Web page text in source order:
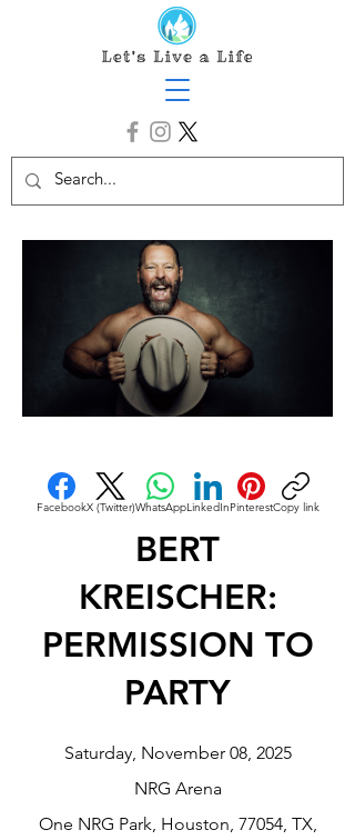
FacebookX (Twitter)WhatsAppLinkedInPinterestCopy link
BERT
KREISCHER:
PERMISSION TO
PARTY
Saturday, November 08, 2025
NRG Arena
One NRG Park, Houston, 77054, TX,